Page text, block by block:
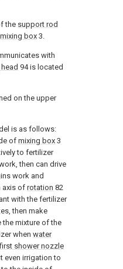
the support rod
mixing box 3.
with
94 is located
on the upper
is as follows:
of mixing box 3
to fertilizer
then can drive
work and
axis of rotation 82
with the fertilizer
then make
the mixture of the
when water
first shower nozzle
even irrigation to